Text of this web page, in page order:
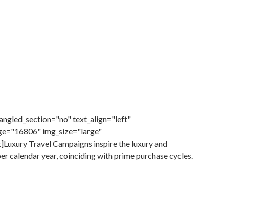
text_align="left"
img_size="large"
Travel Campaigns inspire the luxury and
calendar year, coinciding with prime purchase cycles.